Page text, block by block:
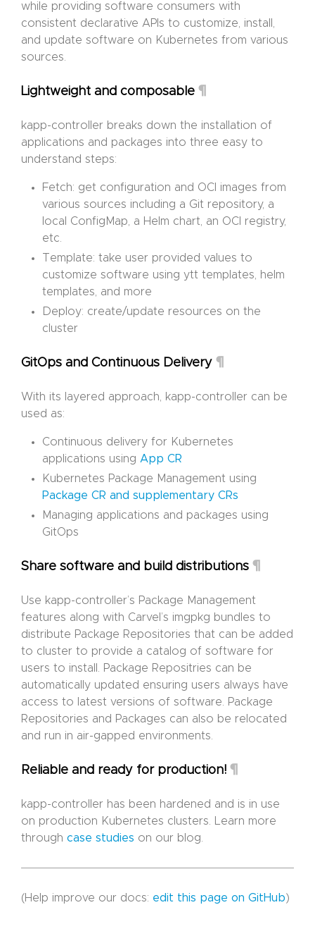
while providing software consumers with
consistent declarative APIs to customize, install,
and update software on Kubernetes from various
sources.
Lightweight and composable ¶
kapp-controller breaks down the installation of
applications and packages into three easy to
understand steps:
Fetch: get configuration and OCI images from
various sources including a Git repository, a
local ConfigMap, a Helm chart, an OCI registry,
etc.
Template: take user provided values to
customize software using ytt templates, helm
templates, and more
Deploy: create/update resources on the
cluster
GitOps and Continuous Delivery ¶
With its layered approach, kapp-controller can be
used as:
Continuous delivery for Kubernetes
applications using App CR
Kubernetes Package Management using
Package CR and supplementary CRs
Managing applications and packages using
GitOps
Share software and build distributions ¶
Use kapp-controller’s Package Management
features along with Carvel’s imgpkg bundles to
distribute Package Repositories that can be added
to cluster to provide a catalog of software for
users to install. Package Repositries can be
automatically updated ensuring users always have
access to latest versions of software. Package
Repositories and Packages can also be relocated
and run in air-gapped environments.
Reliable and ready for production! ¶
kapp-controller has been hardened and is in use
on production Kubernetes clusters. Learn more
through case studies on our blog.
(Help improve our docs: edit this page on GitHub)